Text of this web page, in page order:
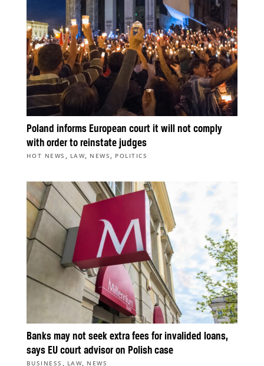
Poland informs European court it will not comply
with order to reinstate judges
HOT NEWS , LAW, NEWS, POLITICS
Banks may not seek extra fees for invalided loans,
says EU court advisor on Polish case
BUSINESS , LAW, NEWS